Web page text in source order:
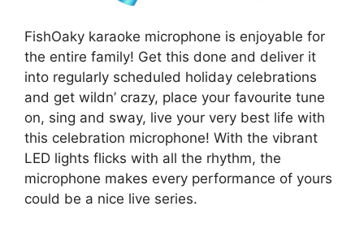
FishOaky karaoke microphone is enjoyable for
the entire family! Get this done and deliver it
into regularly scheduled holiday celebrations
and get wildn’ crazy, place your favourite tune
on, sing and sway, live your very best life with
this celebration microphone! With the vibrant
LED lights flicks with all the rhythm, the
microphone makes every performance of yours
could be a nice live series.